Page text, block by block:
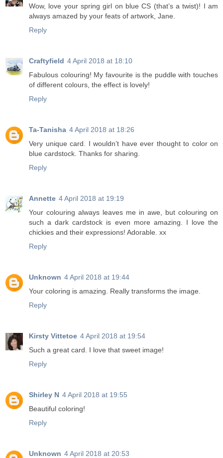
Wow, love your spring girl on blue CS (that’s a twist)! I am
always amazed by your feats of artwork, Jane.
Reply
Craftyfield 4 April 2018 at 18:10
Fabulous colouring! My favourite is the puddle with touches
of different colours, the effect is lovely!
Reply
Ta-Tanisha 4 April 2018 at 18:26
Very unique card. I wouldn’t have ever thought to color on
blue cardstock. Thanks for sharing.
Reply
Annette 4 April 2018 at 19:19
Your colouring always leaves me in awe, but colouring on
such a dark cardstock is even more amazing. I love the
chickies and their expressions! Adorable. xx
Reply
Unknown 4 April 2018 at 19:44
Your coloring is amazing. Really transforms the image.
Reply
Kirsty Vittetoe 4 April 2018 at 19:54
Such a great card. I love that sweet image!
Reply
Shirley N 4 April 2018 at 19:55
Beautiful coloring!
Reply
Unknown 4 April 2018 at 20:53